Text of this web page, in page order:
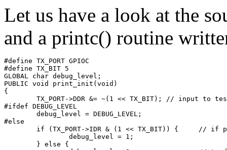
Let us have a look at the
and a printc() routine
#define TX_PORT GPIOC
#define TX_BIT 5
GLOBAL char debug_level;
PUBLIC void print_init(void)
{
TX_PORT->DDR &= ~(1 << TX_BIT); // input to
#ifdef DEBUG_LEVEL
        debug_level = DEBUG_LEVEL;
#else
if (TX_PORT->IDR & (1 << TX_BIT)) {     // if
                debug_level = 1;
        } else {